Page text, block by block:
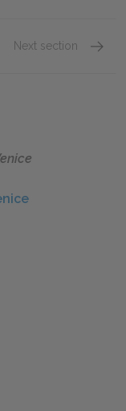
Next section